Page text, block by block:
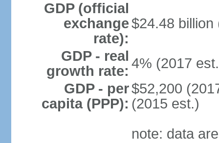
GDP (official
exchange
rate):
$24.48 billion
GDP - real
growth rate: 4% (2017
GDP - per
capita (PPP):
$52,200
(2015 est.)
note: data